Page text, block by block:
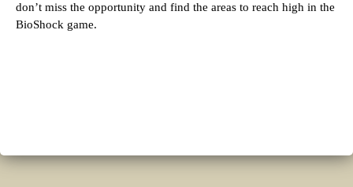
don’t miss the opportunity and find the areas to reach high in the
BioShock game.